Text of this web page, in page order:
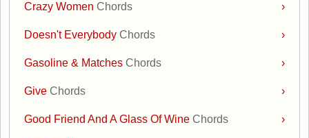
›
Crazy WomenChords
›
Doesn't EverybodyChords
›
Gasoline & MatchesChords
›
GiveChords
›
Good Friend And A Glass Of WineChords